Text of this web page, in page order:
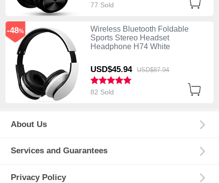
77 Sold
Wireless Bluetooth Foldable
Sports Stereo Headset
Headphone H74 White
USD$45.94 USD$87.94
-48%
82 Sold
About Us
Services and Guarantees
Privacy Policy